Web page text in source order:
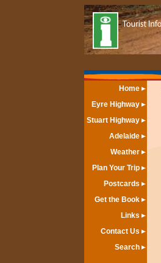
Home
Eyre Highway
Stuart Highway
Adelaide
Weather
Plan Your Trip
Postcards
Get the Book
Links
Contact Us
Search